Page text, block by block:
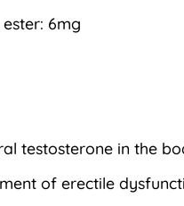
6mg
testosterone in the
of erectile